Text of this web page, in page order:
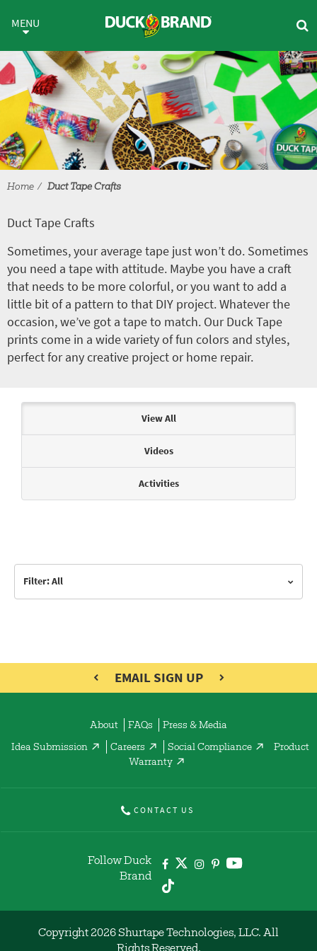
Duct Tape Crafts
MENU
Home Duct Tape Crafts
Duct Tape Crafts
Sometimes, your average tape just won’t do. Sometimes
you need a tape with attitude. Maybe you have a craft
that needs to be more colorful, or you want to add a
little bit of a pattern to that DIY project. Whatever the
occasion, we’ve got a tape to match. Our Duck Tape
prints come in a wide variety of fun colors and styles,
perfect for any creative project or home repair.
View All
Videos
Activities
Filter: All
EMAIL SIGN UP
About FAQs Press & Media
Idea Submission Careers Social Compliance
Product
Warranty
CONTACT US
Follow Duck
Brand
Copyright 2026 Shurtape Technologies, LLC. All